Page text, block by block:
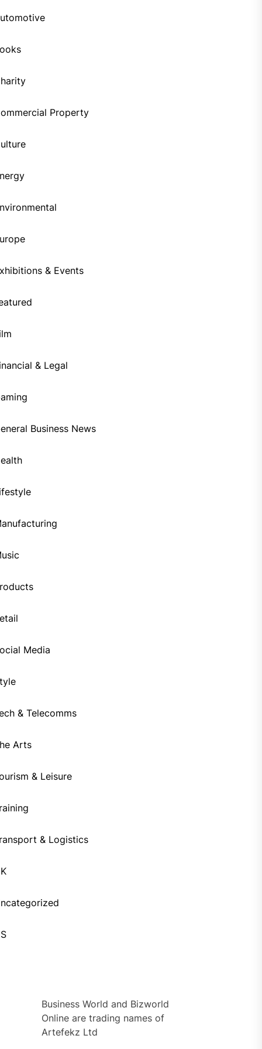
Property
& Events
& Legal
Business News
Media
& Telecomms
Arts
& Leisure
& Logistics
Business World and Bizworld
Online are trading names of
Artefekz Ltd